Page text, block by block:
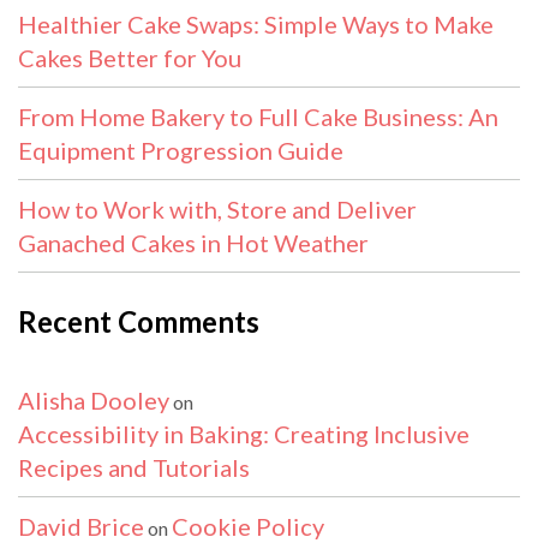
Healthier Cake Swaps: Simple Ways to Make
Cakes Better for You
From Home Bakery to Full Cake Business: An
Equipment Progression Guide
How to Work with, Store and Deliver
Ganached Cakes in Hot Weather
Recent Comments
Alisha Dooleyon
Accessibility in Baking: Creating Inclusive
Recipes and Tutorials
David Brice on Cookie Policy